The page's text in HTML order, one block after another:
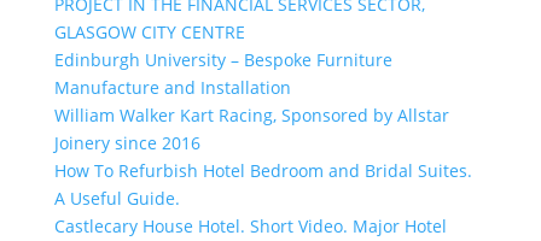
PROJECT IN THE FINANCIAL SERVICES SECTOR,
GLASGOW CITY CENTRE
Edinburgh University – Bespoke Furniture
Manufacture and Installation
William Walker Kart Racing, Sponsored by Allstar
Joinery since 2016
How To Refurbish Hotel Bedroom and Bridal Suites.
A Useful Guide.
Castlecary House Hotel. Short Video. Major Hotel